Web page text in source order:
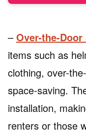
– Over-the-Door
items such as
clothing, over-
space-saving.
installation,
renters or those